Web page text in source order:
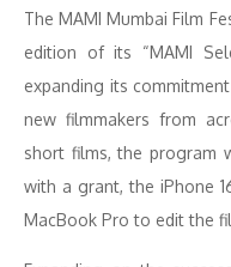
The MAMI Mumbai Film
edition of its “MAMI
expanding its
new filmmakers from
short films, the program
with a grant, the iPhone
MacBook Pro to edit the